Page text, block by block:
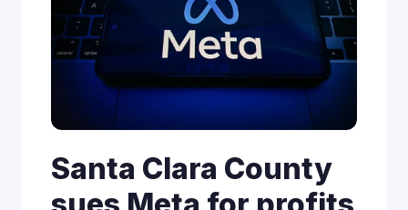
Santa Clara County